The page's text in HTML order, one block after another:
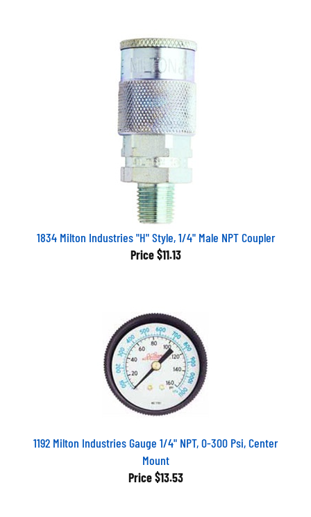
1834 Milton Industries "H" Style, 1/4" Male NPT Coupler
Price $11.13
1192 Milton Industries Gauge 1/4" NPT, 0-300 Psi, Center
Mount
Price $13.53